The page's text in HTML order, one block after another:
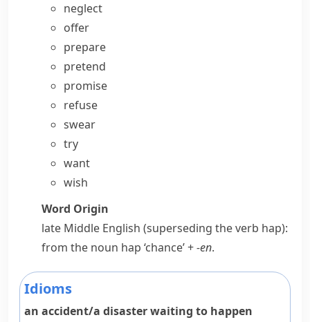
neglect
offer
prepare
pretend
promise
refuse
swear
try
want
wish
Word Origin
late Middle English (superseding the verb hap):
from the noun hap ‘chance’ +-en.
Idioms
an accident/a disaster waiting to happen